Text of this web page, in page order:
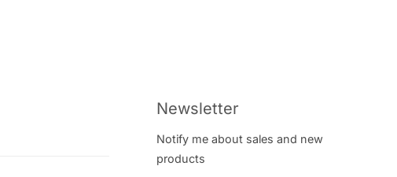
Newsletter
Notify me about sales and new
products